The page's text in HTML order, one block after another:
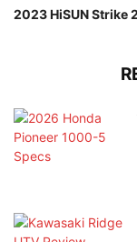
2023 HiSUN Strike